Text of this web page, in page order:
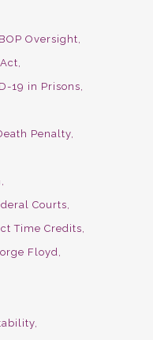
BOP Oversight
19 in Prisons
Penalty
Courts
Time Credits
Floyd